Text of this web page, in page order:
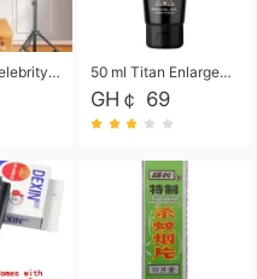
Live online celebrity anchor beauty 10-inch folding tripod bracket mobile phone led round fill light. 50 ml Titan Enlargement Balm Gold, for the big penis. Male enlargement cream for the penis. Enlarge the gel and enlarge the penis.
GH￠ 69